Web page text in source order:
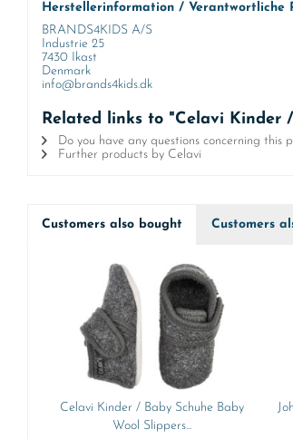
Herstellerinformation / Verantwortliche
BRANDS4KIDS A/S
Industrie 25
7430 Ikast
Denmark
info@brands4kids.dk
Related links to "Celavi Kinder
Do you have any questions concerning this
Further products by Celavi
Customers also bought Customers
Celavi Kinder / Baby Schuhe Baby
Wool Slippers...